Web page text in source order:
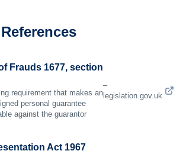
Frauds 1677, section
requirement that makes an
personal guarantee
against the guarantor
–
legislation.gov.uk
Act 1967